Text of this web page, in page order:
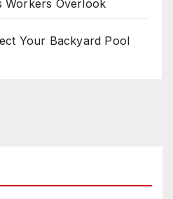
Workers Overlook
Your Backyard Pool